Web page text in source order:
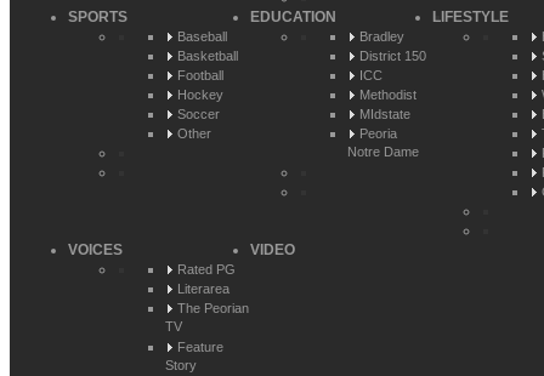
SPORTS
Baseball
Basketball
Football
Hockey
Soccer
Other
EDUCATION
Bradley
District 150
ICC
Methodist
MIdstate
Peoria
Notre Dame
LIFESTYLE
VOICES
Rated PG
Literarea
The Peorian
TV
Feature
Story
VIDEO